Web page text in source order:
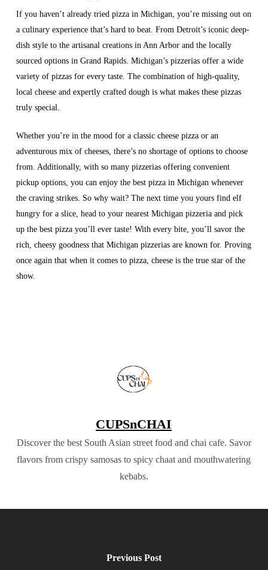
If you haven’t already tried pizza in Michigan, you’re missing out on
a culinary experience that’s hard to beat. From Detroit’s iconic deep-
dish style to the artisanal creations in Ann Arbor and the locally
sourced options in Grand Rapids. Michigan’s pizzerias offer a wide
variety of pizzas for every taste. The combination of high-quality,
local cheese and expertly crafted dough is what makes these pizzas
truly special.
Whether you’re in the mood for a classic cheese pizza or an
adventurous mix of cheeses, there’s no shortage of options to choose
from. Additionally, with so many pizzerias offering convenient
pickup options, you can enjoy the best pizza in Michigan whenever
the craving strikes. So why wait? The next time you yours find elf
hungry for a slice, head to your nearest Michigan pizzeria and pick
up the best pizza you’ll ever taste! With every bite, you’ll savor the
rich, cheesy goodness that Michigan pizzerias are known for. Proving
once again that when it comes to pizza, cheese is the true star of the
show.
CUPSnCHAI
Discover the best South Asian street food and chai cafe. Savor
flavors from crispy samosas to spicy chaat and mouthwatering
kebabs.
Previous Post